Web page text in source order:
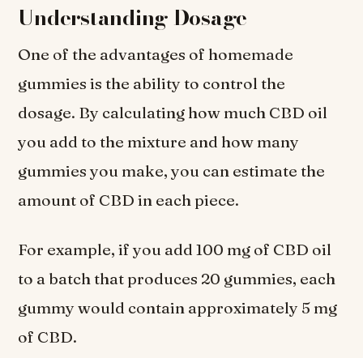
Understanding Dosage
One of the advantages of homemade
gummies is the ability to control the
dosage. By calculating how much CBD oil
you add to the mixture and how many
gummies you make, you can estimate the
amount of CBD in each piece.
For example, if you add 100 mg of CBD oil
to a batch that produces 20 gummies, each
gummy would contain approximately 5 mg
of CBD.